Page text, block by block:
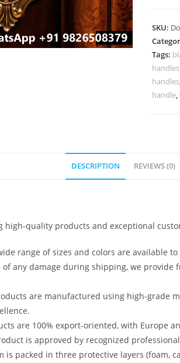
Double
Doors
No-
2618
SKU:
Tags:
handles
handle,
DESCRIPTION REVIEWS (0)
high-quality products and exceptional
range of sizes and colors are available
of any damage during shipping, we
are manufactured using high-grade
are 100% export-oriented, with Europe
is approved by recognized
is packed in three protective layers (foam,